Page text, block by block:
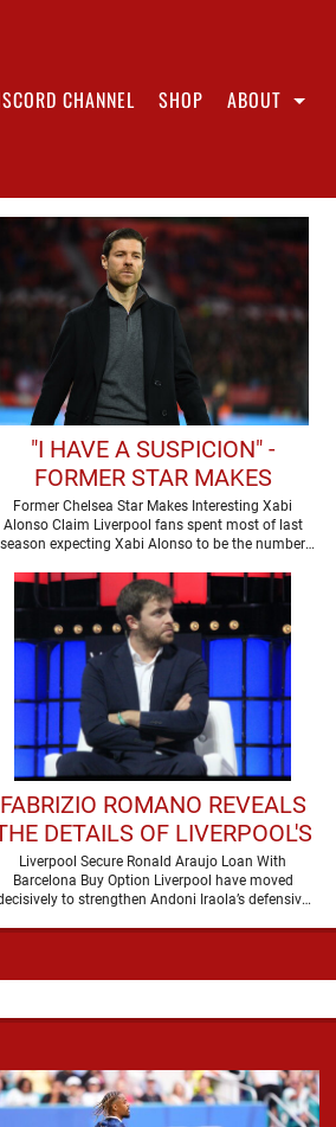
CHANNEL SHOP ABOUT
"I HAVE A SUSPICION" -
FORMER STAR MAKES
INTERESTING XABI ALONSO
LIVERPOOL CLAIM
Former Chelsea Star Makes Interesting Xabi
Alonso Claim Liverpool fans spent most of last
season expecting Xabi Alonso to be the number
FABRIZIO ROMANO REVEALS
DETAILS OF LIVERPOOL'S
DEAL FOR RONALD ARAUJO
Liverpool Secure Ronald Araujo Loan With
Barcelona Buy Option Liverpool have moved
to strengthen Andoni Iraola’s defensive